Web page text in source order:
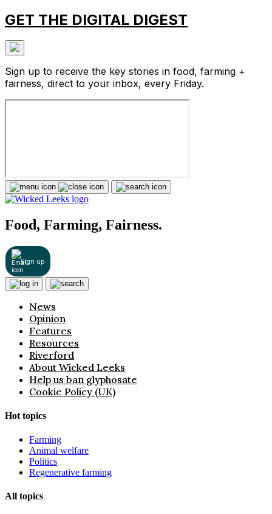
GET THE DIGITAL DIGEST
Sign up to receive the key stories in food, farming +
fairness, direct to your inbox, every Friday.
Food, Farming, Fairness.
Sign up
News
Opinion
Features
Resources
Riverford
About Wicked Leeks
Help us ban glyphosate
Cookie Policy (UK)
Hot topics
Farming
Animal welfare
Politics
Regenerative farming
All topics